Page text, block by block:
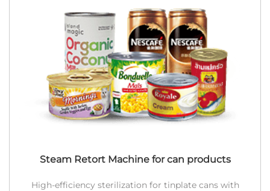
Steam Retort Machine for can products
High-efficiency sterilization for tinplate cans with